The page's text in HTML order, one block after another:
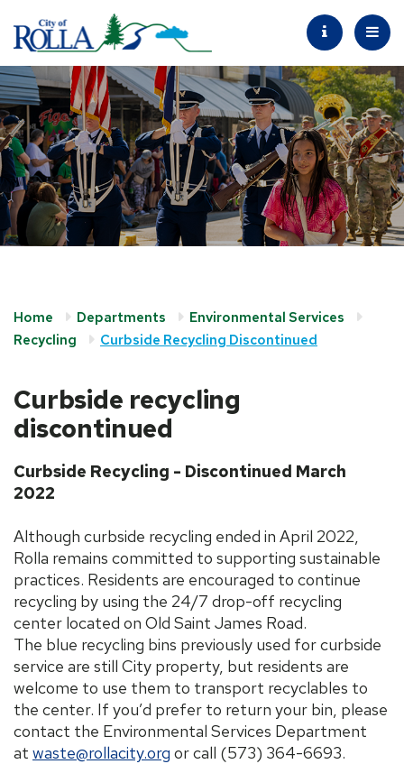
Home Departments
Environmental Services
Recycling
Curbside Recycling Discontinued
Curbside recycling
discontinued
Curbside Recycling - Discontinued March
2022
Although curbside recycling ended in April 2022,
Rolla remains committed to supporting sustainable
practices. Residents are encouraged to continue
recycling by using the 24/7 drop-off recycling
center located on Old Saint James Road.
The blue recycling bins previously used for curbside
service are still City property, but residents are
welcome to use them to transport recyclables to
the center. If you’d prefer to return your bin, please
contact the Environmental Services Department
at waste@rollacity.org or call (573) 364-6693.